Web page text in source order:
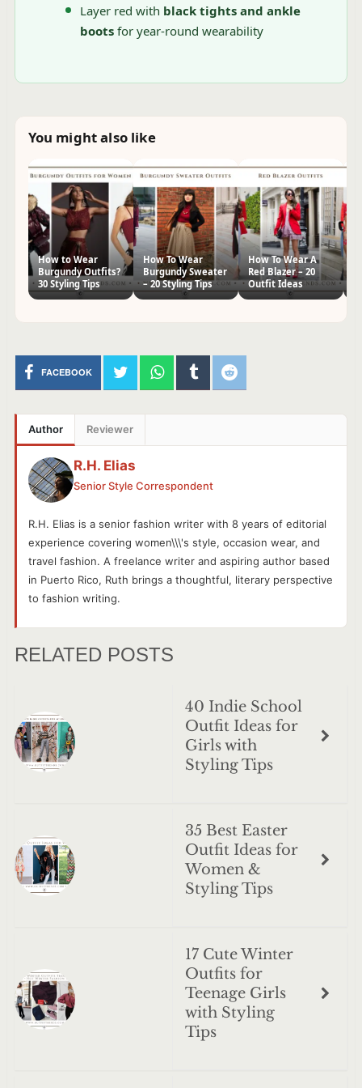
Layer red with black tights and ankle
bootsfor year-round wearability
You might also like
How to Wear
Burgundy Outfits?
30 Styling Tips
How To Wear
Burgundy Sweater
– 20 Styling Tips
How To Wear A
Red Blazer – 20
Outfit Ideas
FACEBOOK
Author Reviewer
R.H. Elias
Senior Style Correspondent
R.H. Elias is a senior fashion writer with 8 years of editorial
experience covering women\\\'s style, occasion wear, and
travel fashion. A freelance writer and aspiring author based
in Puerto Rico, Ruth brings a thoughtful, literary perspective
to fashion writing.
RELATED POSTS
40 Indie School
Outfit Ideas for
Girls with
Styling Tips
35 Best Easter
Outfit Ideas for
Women &
Styling Tips
17 Cute Winter
Outfits for
Teenage Girls
with Styling
Tips